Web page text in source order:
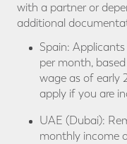
with a partner or
additional
Spain:
per month,
wage as of early
apply if you are
UAE (Dubai):
monthly income